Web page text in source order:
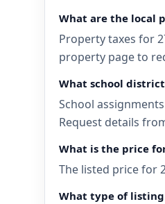
What are the local
Property taxes for
property page to
What school district
School
Request details
What is the price
The listed price for
What type of listing